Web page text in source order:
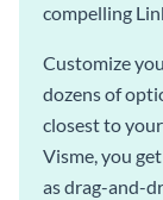
compelling
Customize
dozens of
closest to
Visme, you
as drag-and-